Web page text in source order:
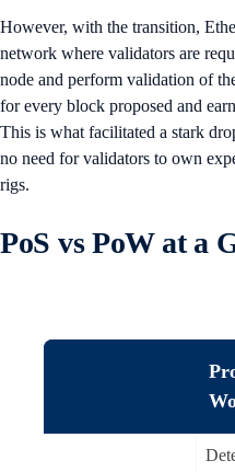
However, with the transition,
network where validators are
node and perform validation of
for every block proposed and
This is what facilitated a stark
no need for validators to own
rigs.
PoS vs PoW at a